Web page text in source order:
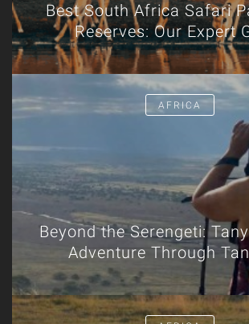
Best South Africa Safari
Reserves: Our Expert
AFRICA
Beyond the Serengeti:
Adventure Through